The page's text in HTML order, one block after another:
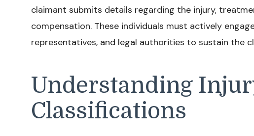
claimant submits details regarding the injury,
compensation. These individuals must actively
representatives, and legal authorities to sustain the
Understanding
Classifications